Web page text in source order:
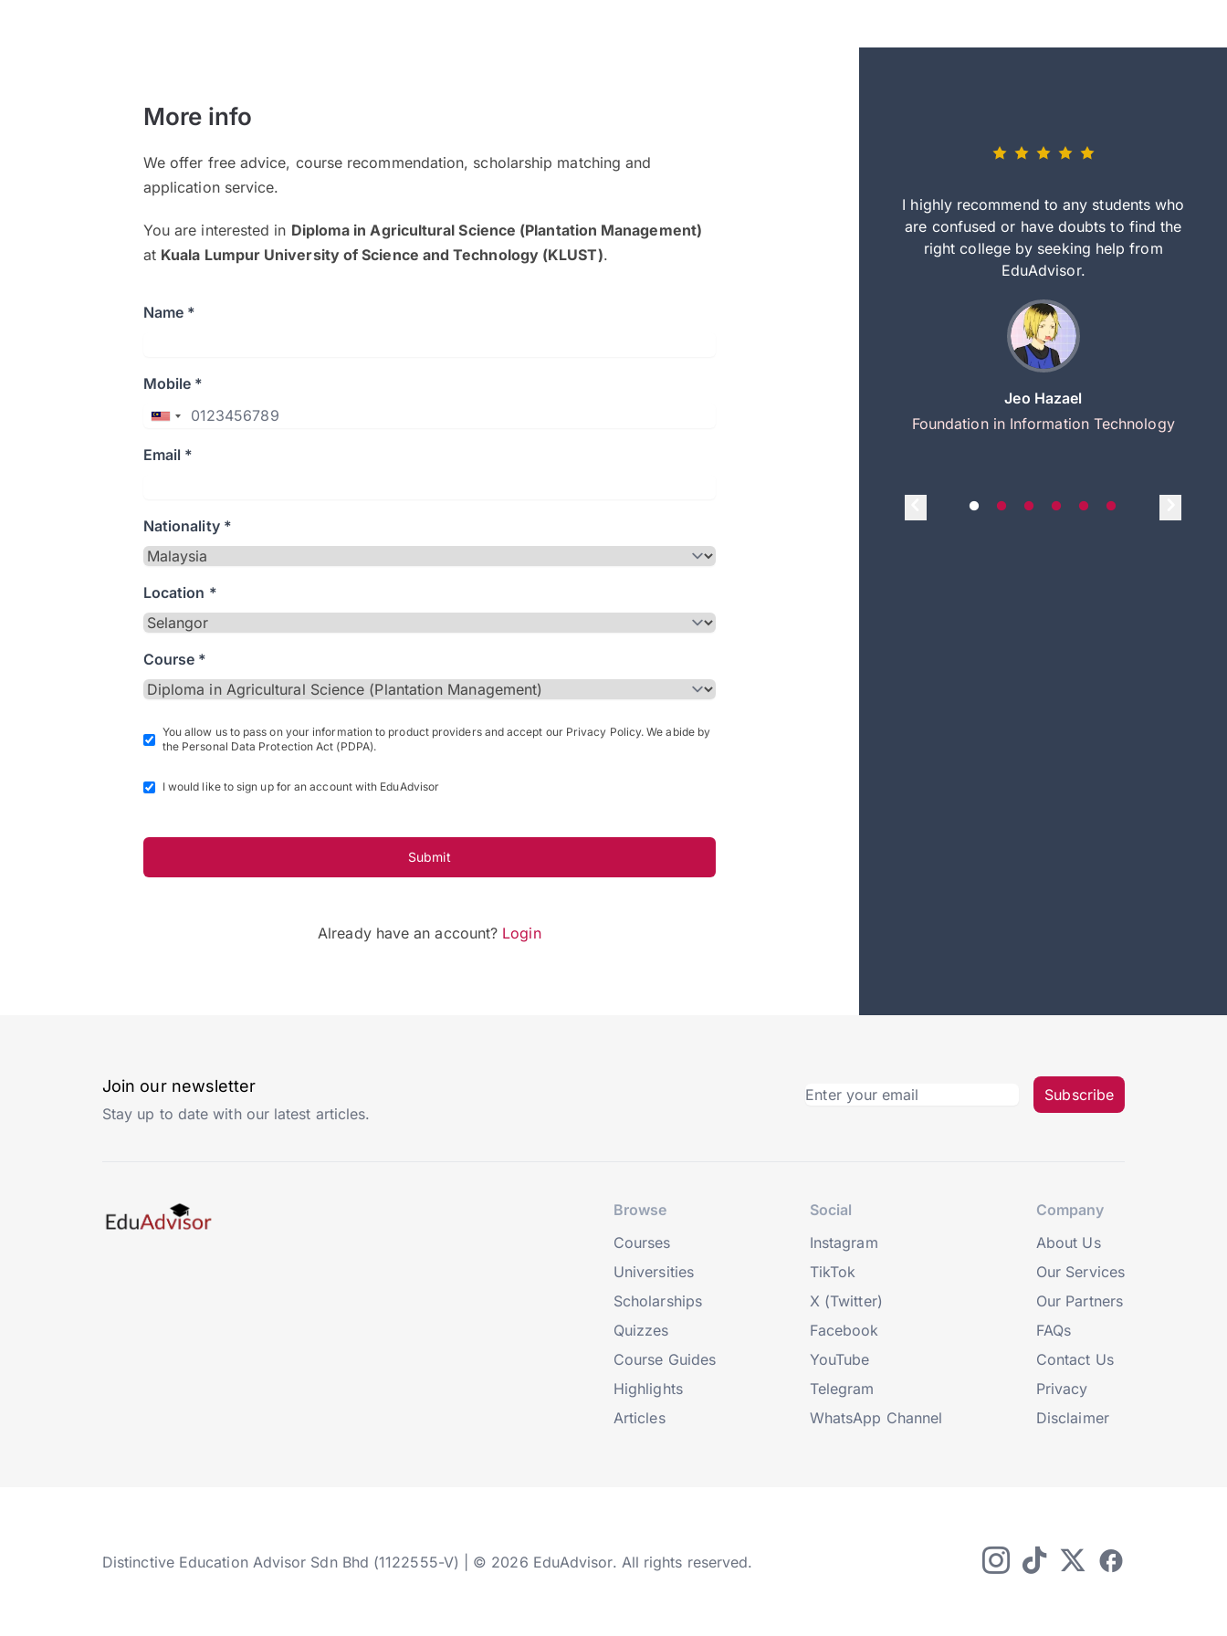
More info
We offer free advice, course recommendation, scholarship matching and
application service.
You are interested in Diploma in Agricultural Science (Plantation Management)
at Kuala Lumpur University of Science and Technology (KLUST).
Name *
Mobile *
Email *
Nationality *
Location *
Course *
You allow us to pass on your information to product providers and accept our Privacy Policy. We abide by
the Personal Data Protection Act (PDPA).
I would like to sign up for an account with EduAdvisor
Submit
Already have an account? Login
and explain to me everything step by step
I highly recommend to any students who
are confused or have doubts to find the
right college by seeking help from
EduAdvisor.
Jeo Hazael
Foundation in Information Technology
Join our newsletter
Stay up to date with our latest articles.
Subscribe
Browse
Courses
Universities
Scholarships
Quizzes
Course Guides
Highlights
Articles
Social
Instagram
TikTok
X (Twitter)
Facebook
YouTube
Telegram
WhatsApp Channel
Company
About Us
Our Services
Our Partners
FAQs
Contact Us
Privacy
Disclaimer
Distinctive Education Advisor Sdn Bhd (1122555-V) | © 2026 EduAdvisor. All rights reserved.